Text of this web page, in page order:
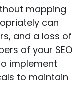
mapping
can
and a loss of
of your SEO
implement
to maintain